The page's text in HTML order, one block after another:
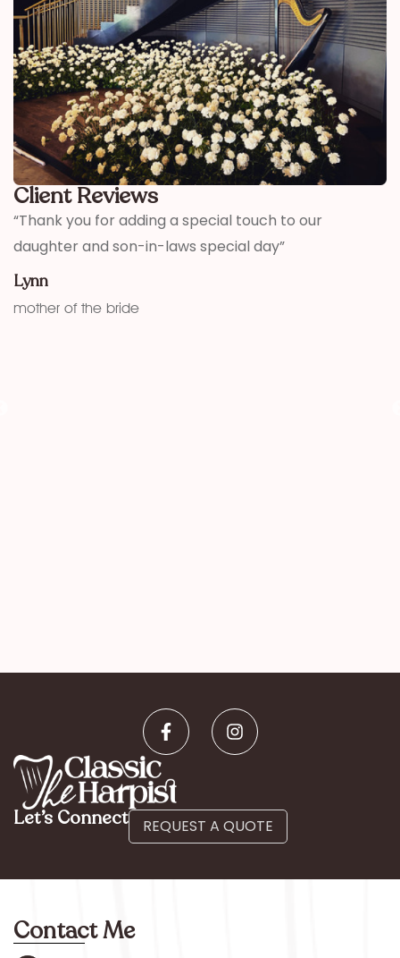
Client Reviews
“Thank you for adding a special touch to our
daughter and son-in-laws special day”
Lynn
mother of the bride
Let’s Connect REQUEST A QUOTE
Contact Me